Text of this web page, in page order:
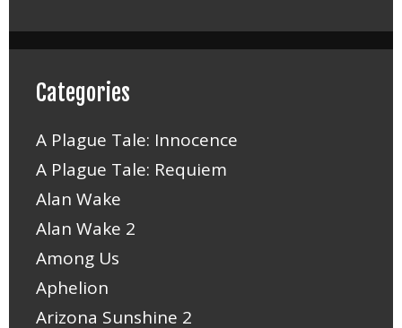
Categories
A Plague Tale: Innocence
A Plague Tale: Requiem
Alan Wake
Alan Wake 2
Among Us
Aphelion
Arizona Sunshine 2